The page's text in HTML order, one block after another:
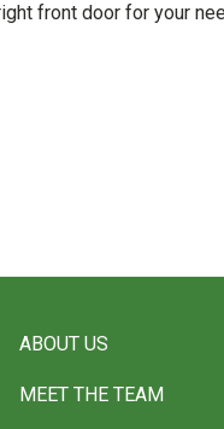
front door for your
ABOUT US
MEET THE TEAM